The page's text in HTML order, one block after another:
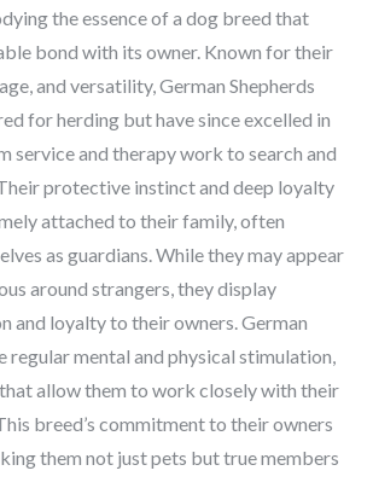
the essence of a dog breed that
bond with its owner. Known for their
and versatility, German Shepherds
for herding but have since excelled in
service and therapy work to search and
protective instinct and deep loyalty
attached to their family, often
as guardians. While they may appear
around strangers, they display
and loyalty to their owners. German
regular mental and physical stimulation,
allow them to work closely with their
breed’s commitment to their owners
them not just pets but true members